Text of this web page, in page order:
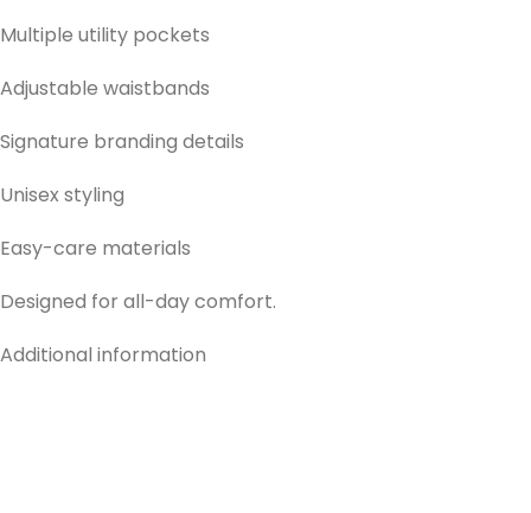
Multiple utility pockets
Adjustable waistbands
Signature branding details
Unisex styling
Easy-care materials
Designed for all-day comfort.
Additional information